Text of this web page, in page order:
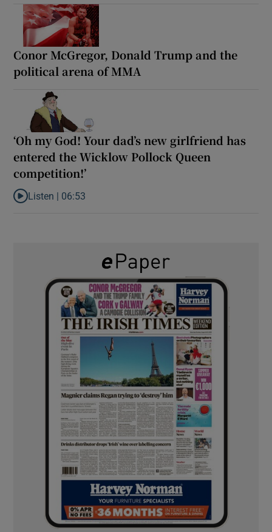
Conor McGregor, Donald Trump and the
political arena of MMA
‘Oh my God! Your dad’s new girlfriend has
entered the Wicklow Pollock Queen
competition!’
Listen to ‘Oh my God! Your dad’s new girlfriend has entered the
Listen | 06:53